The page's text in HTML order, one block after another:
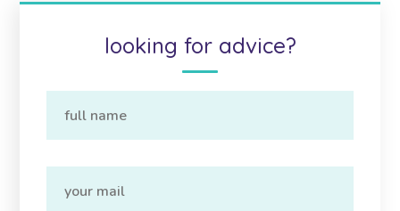
looking for advice?